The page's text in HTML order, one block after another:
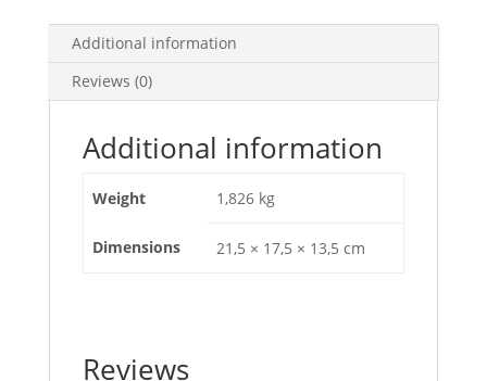
Circuit
Breakers,
Electronic,
C4046E400
Additional information
Reviews (0)
Additional information
Weight 1,826 kg
Dimensions 21,5 × 17,5 × 13,5 cm
Reviews